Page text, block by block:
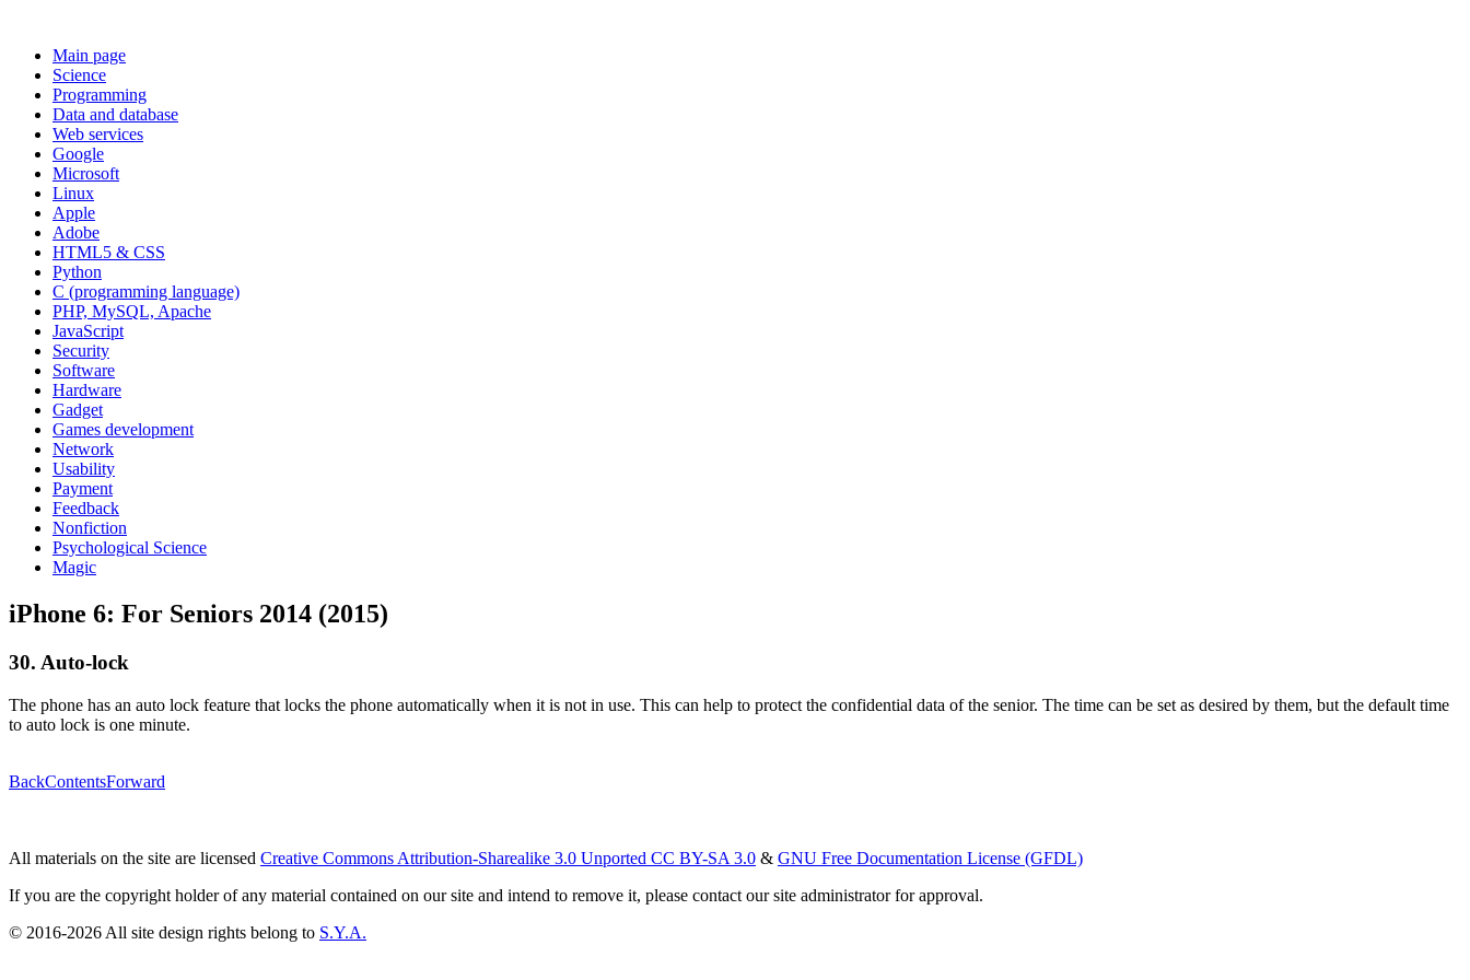
Main page
Science
Programming
Data and database
Web services
Google
Microsoft
Linux
Apple
Adobe
HTML5 & CSS
Python
C (programming language)
PHP, MySQL, Apache
JavaScript
Security
Software
Hardware
Gadget
Games development
Network
Usability
Payment
Feedback
Nonfiction
Psychological Science
Magic
iPhone 6: For Seniors 2014 (2015)
30. Auto-lock
The phone has an auto lock feature that locks the phone automatically when it is not in use. This can help to protect the confidential data of the senior. The time can be set as desired by them, but the default time
to auto lock is one minute.
BackContentsForward
All materials on the site are licensed Creative Commons Attribution-Sharealike 3.0 Unported CC BY-SA 3.0 & GNU Free Documentation License (GFDL)
If you are the copyright holder of any material contained on our site and intend to remove it, please contact our site administrator for approval.
© 2016-2026 All site design rights belong to S.Y.A.